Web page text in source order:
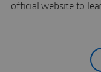
official website to